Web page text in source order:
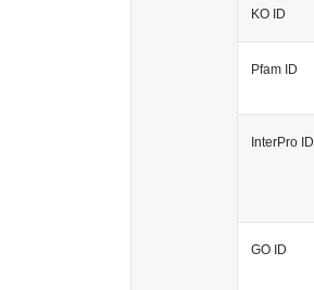
KO ID
Pfam ID
InterPro ID
GO ID